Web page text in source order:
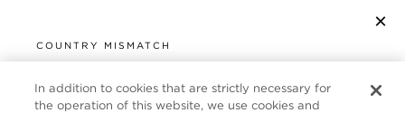
×
COUNTRY MISMATCH
UNITED STATES
SERVICE CLIENT
In addition to cookies that are strictly necessary for
the operation of this website, we use cookies and